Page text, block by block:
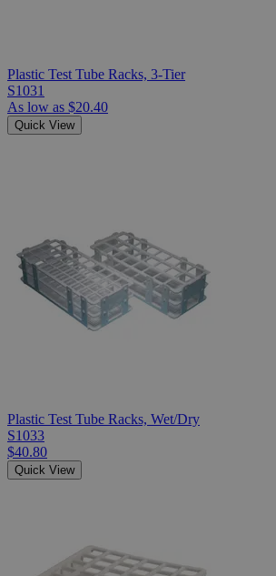
Plastic Test Tube Racks, 3-Tier
S1031
As low as $20.40
Quick View
Plastic Test Tube Racks, Wet/Dry
S1033
$40.80
Quick View